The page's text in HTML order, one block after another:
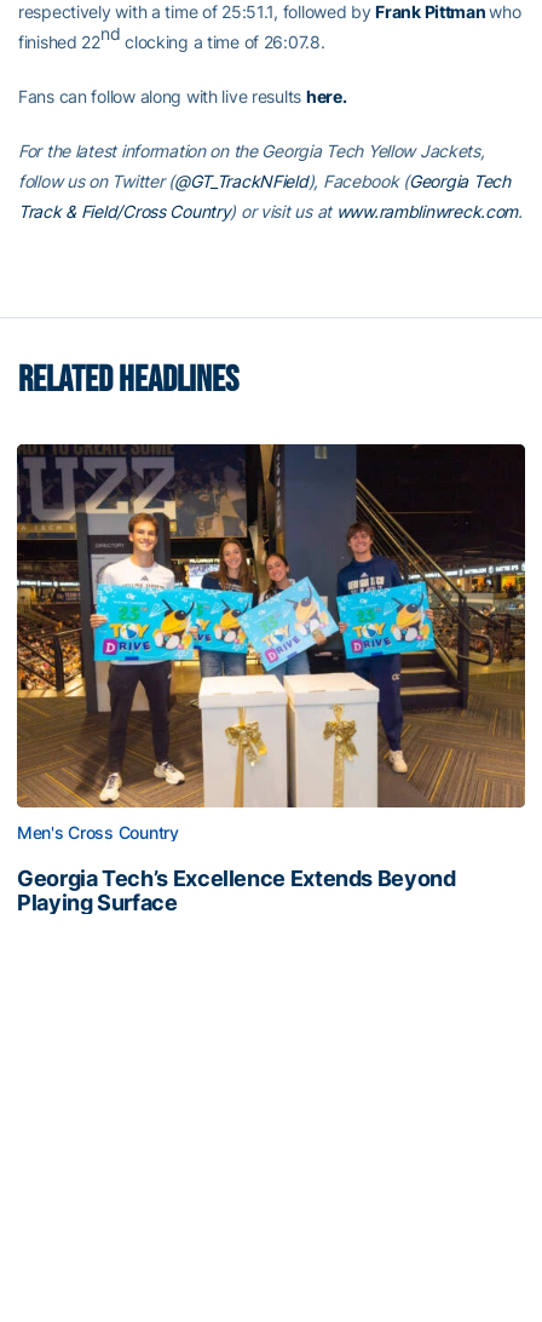
respectively with a time of 25:51.1, followed byFrank Pittmanwho
finished 22nd clocking a time of 26:07.8.
Fans can follow along with live results here.
For the latest information on the Georgia Tech Yellow Jackets,
follow us on Twitter (@GT_TrackNField), Facebook (Georgia Tech
Track & Field/Cross Country) or visit us at www.ramblinwreck.com.
RELATED HEADLINES
Men's Cross Country
Georgia Tech’s Excellence Extends Beyond
Playing Surface